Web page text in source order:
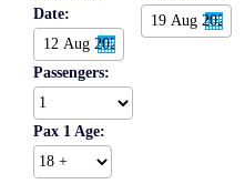
Date:
Passengers:
Pax 1 Age: